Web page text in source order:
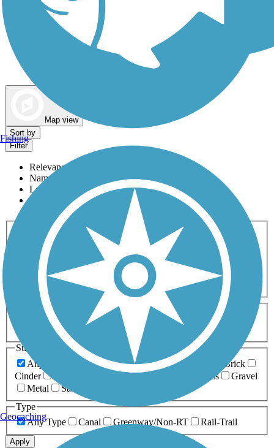
Map view
Sort by
Filter
Relevance
Name
Length
Most Popular
Activities
Any Activity
ATV Bike Birding
Cross Country
Dog Walking Fishing Geocaching
Hiking
Horseback Riding
Inline Skating
Mountain Biking
Running
Snowmobiling Walking
Wheelchair
Accessible
Length
Any Length
0-5 Miles 5-10 Miles
10-20 Miles
20+ Miles
Surfaces
Any Surface
Asphalt Ballast Boardwalk
Brick
Cinder
Crushed Stone Grass
Gravel
Metal
Sand
Type
Any Type
Canal Greenway/Non-RT Rail-Trail
Apply
Fishing
Geocaching